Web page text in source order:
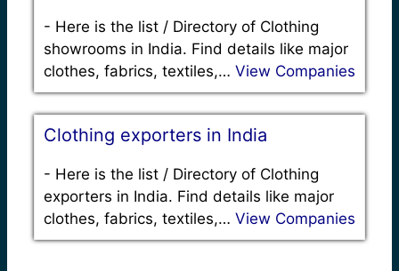
- Here is the list / Directory of Clothing
showrooms in India. Find details like major
clothes, fabrics, textiles,… View Companies
Clothing exporters in India
- Here is the list / Directory of Clothing
exporters in India. Find details like major
clothes, fabrics, textiles,… View Companies